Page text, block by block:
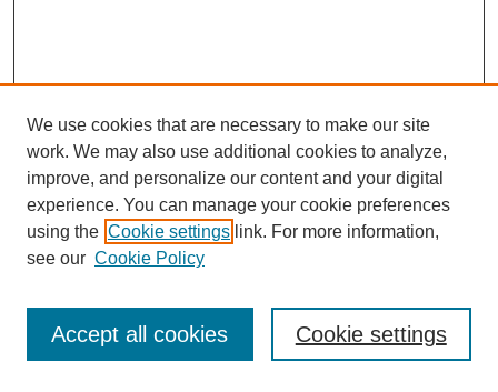
Contact
We use cookies that are necessary to make our site
work. We may also use additional cookies to analyze,
improve, and personalize our content and your digital
experience. You can manage your cookie preferences
using the Cookie settings link. For more information,
see our Cookie Policy
Cookie settings
Accept all cookies